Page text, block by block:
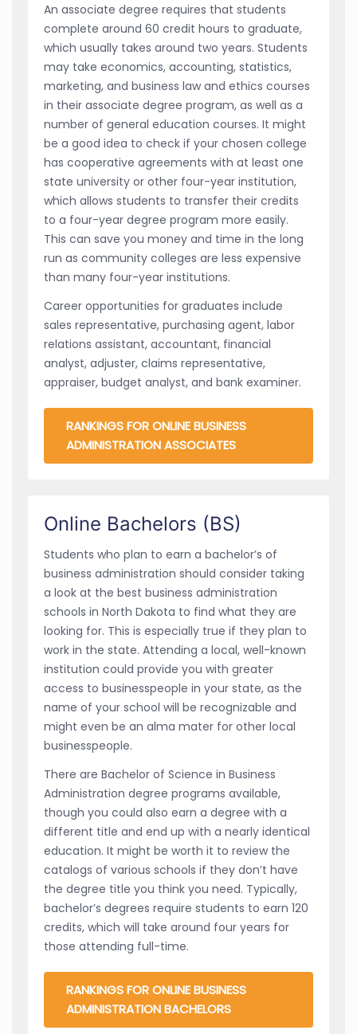
An associate degree requires that students
complete around 60 credit hours to graduate,
which usually takes around two years. Students
may take economics, accounting, statistics,
marketing, and business law and ethics courses
in their associate degree program, as well as a
number of general education courses. It might
be a good idea to check if your chosen college
has cooperative agreements with at least one
state university or other four-year institution,
which allows students to transfer their credits
to a four-year degree program more easily.
This can save you money and time in the long
run as community colleges are less expensive
than many four-year institutions.
Career opportunities for graduates include
sales representative, purchasing agent, labor
relations assistant, accountant, financial
analyst, adjuster, claims representative,
appraiser, budget analyst, and bank examiner.
RANKINGS FOR ONLINE BUSINESS
ADMINISTRATION ASSOCIATES
Online Bachelors (BS)
Students who plan to earn a bachelor’s of
business administration should consider taking
a look at the best business administration
schools in North Dakota to find what they are
looking for. This is especially true if they plan to
work in the state. Attending a local, well-known
institution could provide you with greater
access to businesspeople in your state, as the
name of your school will be recognizable and
might even be an alma mater for other local
businesspeople.
There are Bachelor of Science in Business
Administration degree programs available,
though you could also earn a degree with a
different title and end up with a nearly identical
education. It might be worth it to review the
catalogs of various schools if they don’t have
the degree title you think you need. Typically,
bachelor’s degrees require students to earn 120
credits, which will take around four years for
those attending full-time.
RANKINGS FOR ONLINE BUSINESS
ADMINISTRATION BACHELORS